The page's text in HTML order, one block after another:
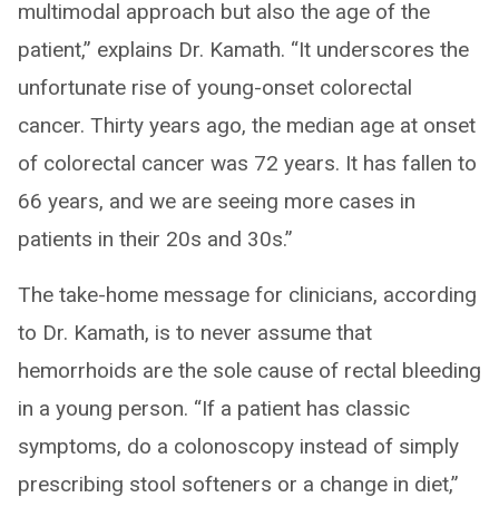
multimodal approach but also the age of the
patient,” explains Dr. Kamath. “It underscores the
unfortunate rise of young-onset colorectal
cancer. Thirty years ago, the median age at onset
of colorectal cancer was 72 years. It has fallen to
66 years, and we are seeing more cases in
patients in their 20s and 30s.”
The take-home message for clinicians, according
to Dr. Kamath, is to never assume that
hemorrhoids are the sole cause of rectal bleeding
in a young person. “If a patient has classic
symptoms, do a colonoscopy instead of simply
prescribing stool softeners or a change in diet,”